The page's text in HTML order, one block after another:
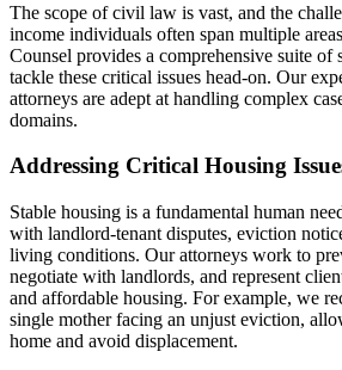
The scope of civil law is vast, and the
income individuals often span multiple
Counsel provides a comprehensive suite of
tackle these critical issues head-on. Our
attorneys are adept at handling complex
domains.
Addressing Critical Housing
Stable housing is a fundamental human
with landlord-tenant disputes, eviction
living conditions. Our attorneys work to
negotiate with landlords, and represent
and affordable housing. For example, we
single mother facing an unjust eviction,
home and avoid displacement.